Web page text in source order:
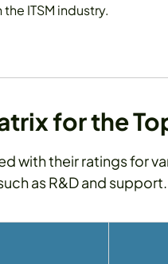
ITSM industry.
for the
with their ratings for
as R&D and support.